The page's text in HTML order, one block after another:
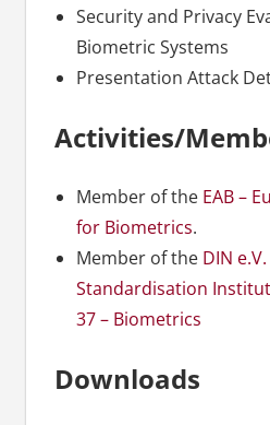
Security and Privacy
Biometric Systems
Presentation Attack
Activities/
Member of the EAB –
for Biometrics.
Member of the DIN
Standardisation
37 – Biometrics
Downloads